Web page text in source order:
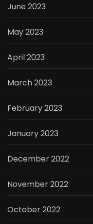
June 2023
May 2023
April 2023
March 2023
February 2023
January 2023
December 2022
November 2022
October 2022